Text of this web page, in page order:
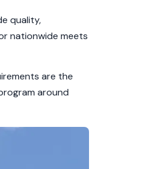
quality,
nationwide meets
are the
around